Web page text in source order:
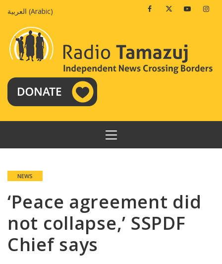
العربية (Arabic) FacebookTwitterYoutube
PRIMARY
MENU
NEWS
‘Peace agreement did
not collapse,’ SSPDF
Chief says